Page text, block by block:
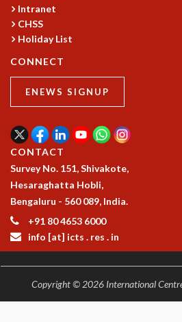
RESOURCES
COMPUTING
LIBRARY
TRANSPORT
CAFETERIA
CHILD CARE
VISITOR GUIDELINES
SERVICE INFORMATIQUE
CAREERS
NON-ACADEMIC POSITIONS
CERTIFICATE FORMAT
Intranet
CHSS
Holiday List
CONNECT
ENEWS SIGNUP
CONTACT
Survey No. 151, Shivakote,
Hesaraghatta Hobli,
Bengaluru - 560 089, India.
+91 80 4653 6000
info [at] icts . res . in
Copyright © 2026 International